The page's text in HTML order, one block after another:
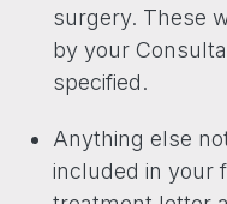
surgery. These
by your
specified.
Anything else
included in your